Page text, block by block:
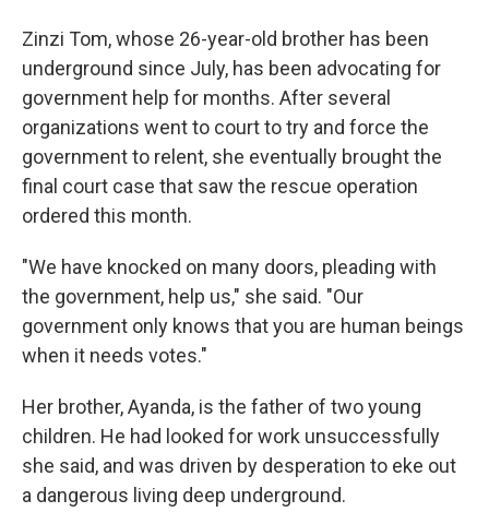
Zinzi Tom, whose 26-year-old brother has been
underground since July, has been advocating for
government help for months. After several
organizations went to court to try and force the
government to relent, she eventually brought the
final court case that saw the rescue operation
ordered this month.
"We have knocked on many doors, pleading with
the government, help us," she said. "Our
government only knows that you are human beings
when it needs votes."
Her brother, Ayanda, is the father of two young
children. He had looked for work unsuccessfully
she said, and was driven by desperation to eke out
a dangerous living deep underground.